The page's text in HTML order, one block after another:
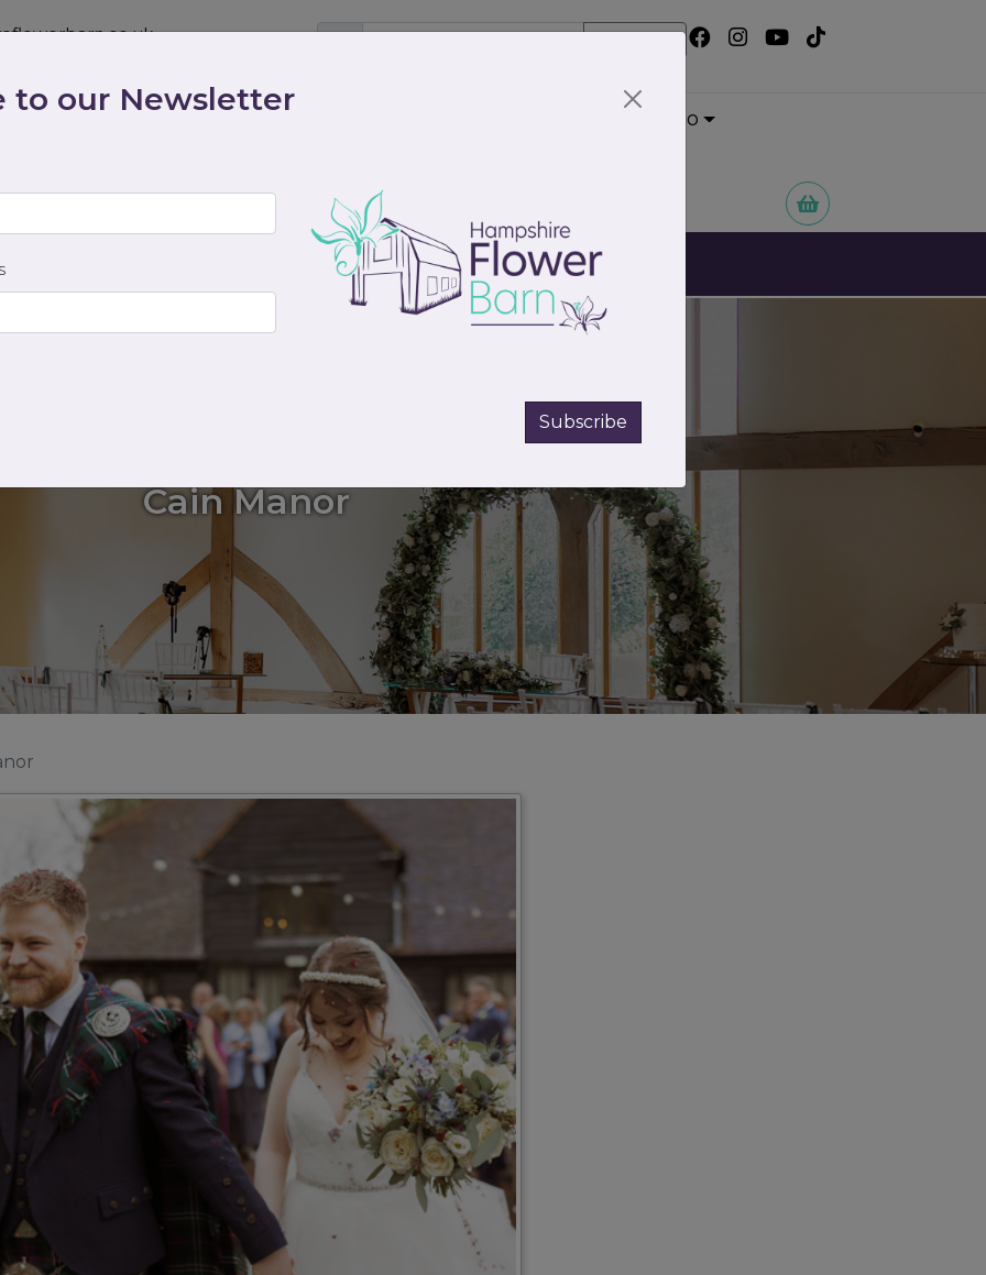
Wedding Portfolio
Gifts Funeral Flowers
Cain Manor
to our Newsletter
Subscribe